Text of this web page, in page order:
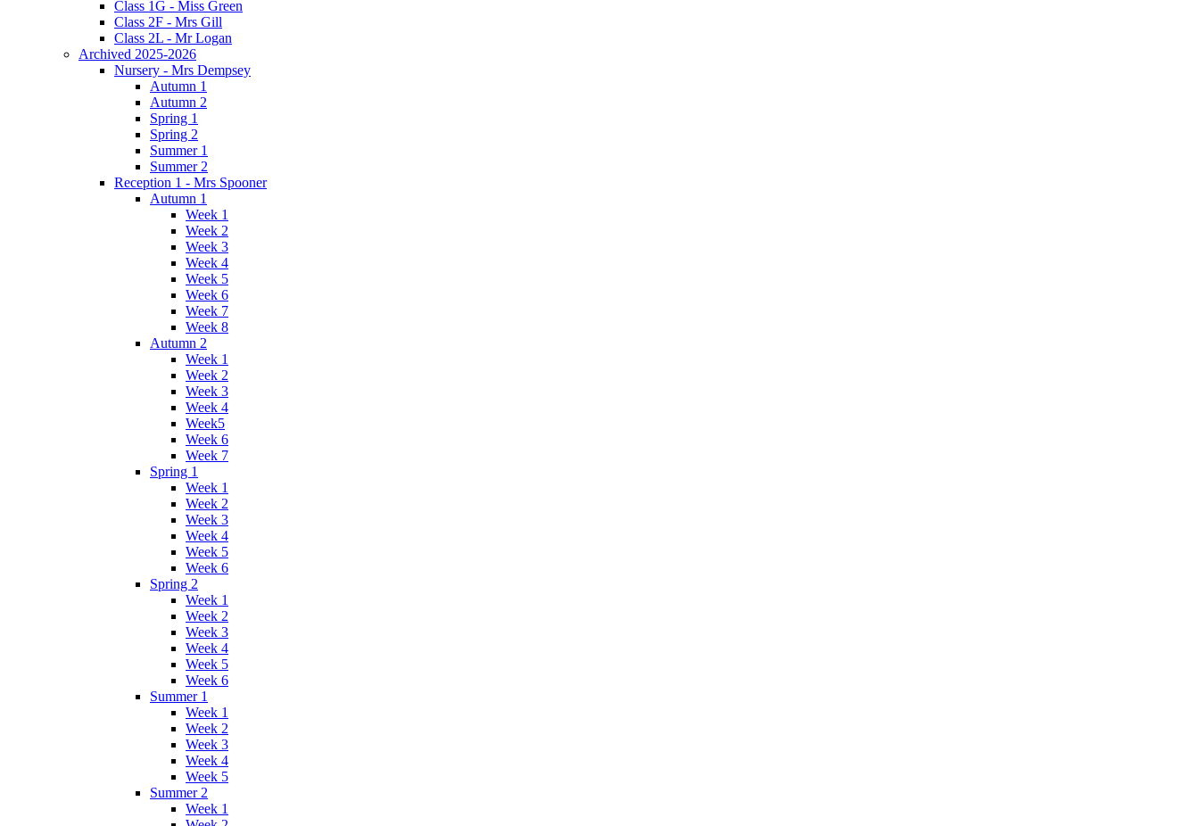
Class 1G - Miss Green
Class 2F - Mrs Gill
Class 2L - Mr Logan
Archived 2025-2026
Nursery - Mrs Dempsey
Autumn 1
Autumn 2
Spring 1
Spring 2
Summer 1
Summer 2
Reception 1 - Mrs Spooner
Autumn 1
Week 1
Week 2
Week 3
Week 4
Week 5
Week 6
Week 7
Week 8
Autumn 2
Week 1
Week 2
Week 3
Week 4
Week5
Week 6
Week 7
Spring 1
Week 1
Week 2
Week 3
Week 4
Week 5
Week 6
Spring 2
Week 1
Week 2
Week 3
Week 4
Week 5
Week 6
Summer 1
Week 1
Week 2
Week 3
Week 4
Week 5
Summer 2
Week 1